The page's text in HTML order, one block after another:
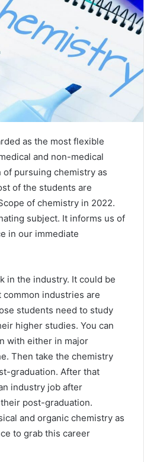
as the most flexible
and non-medical
pursuing chemistry as
of the students are
of chemistry in 2022.
subject. It informs us of
in our immediate
in the industry. It could be
industries are
students need to study
higher studies. You can
with either in major
Then take the chemistry
graduation. After that
industry job after
post-graduation.
and organic chemistry as
to grab this career